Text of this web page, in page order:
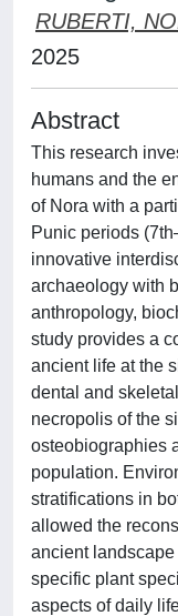
RUBERTI,
2025
Abstract
This research
humans and the
of Nora with a
Punic periods
innovative
archaeology with
anthropology,
study provides a
ancient life at the
dental and
necropolis of the
osteobiographies
population.
stratifications in
allowed the
ancient
specific plant
aspects of daily